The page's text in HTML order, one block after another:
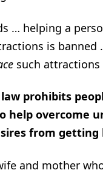
… helping a
is banned
such attractions
law prohibits
help overcome
from getting
and mother